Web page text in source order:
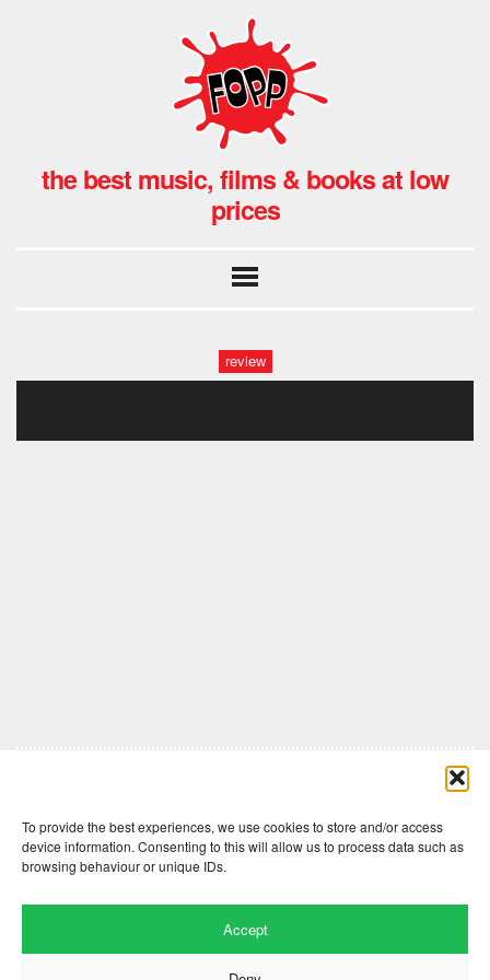
To provide the best experiences, we use cookies to store and/or access
device information. Consenting to this will allow us to process data such as
browsing behaviour or unique IDs.
Accept
the best music, films & books at low
prices
review